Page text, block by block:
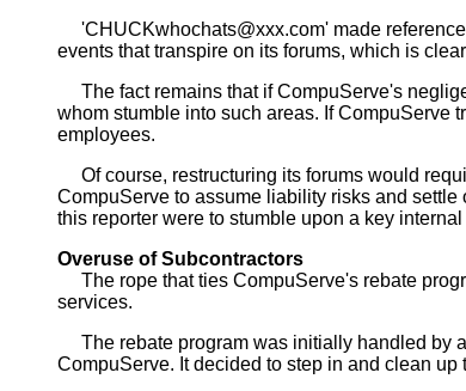
'CHUCKwhochats@xxx.com' made reference
events that transpire on its forums, which is
The fact remains that if CompuServe's
whom stumble into such areas. If CompuServe
employees.
Of course, restructuring its forums would
CompuServe to assume liability risks and
this reporter were to stumble upon a key
Overuse of Subcontractors
The rope that ties CompuServe's rebate
services.
The rebate program was initially handled by a
CompuServe. It decided to step in and clean